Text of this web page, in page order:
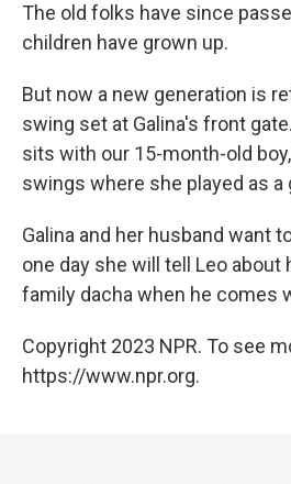
The old folks have since
children have grown up.
But now a new generation is
swing set at Galina's front
sits with our 15-month-old
swings where she played as a
Galina and her husband want
one day she will tell Leo
family dacha when he comes
Copyright 2023 NPR. To see
https://www.npr.org.